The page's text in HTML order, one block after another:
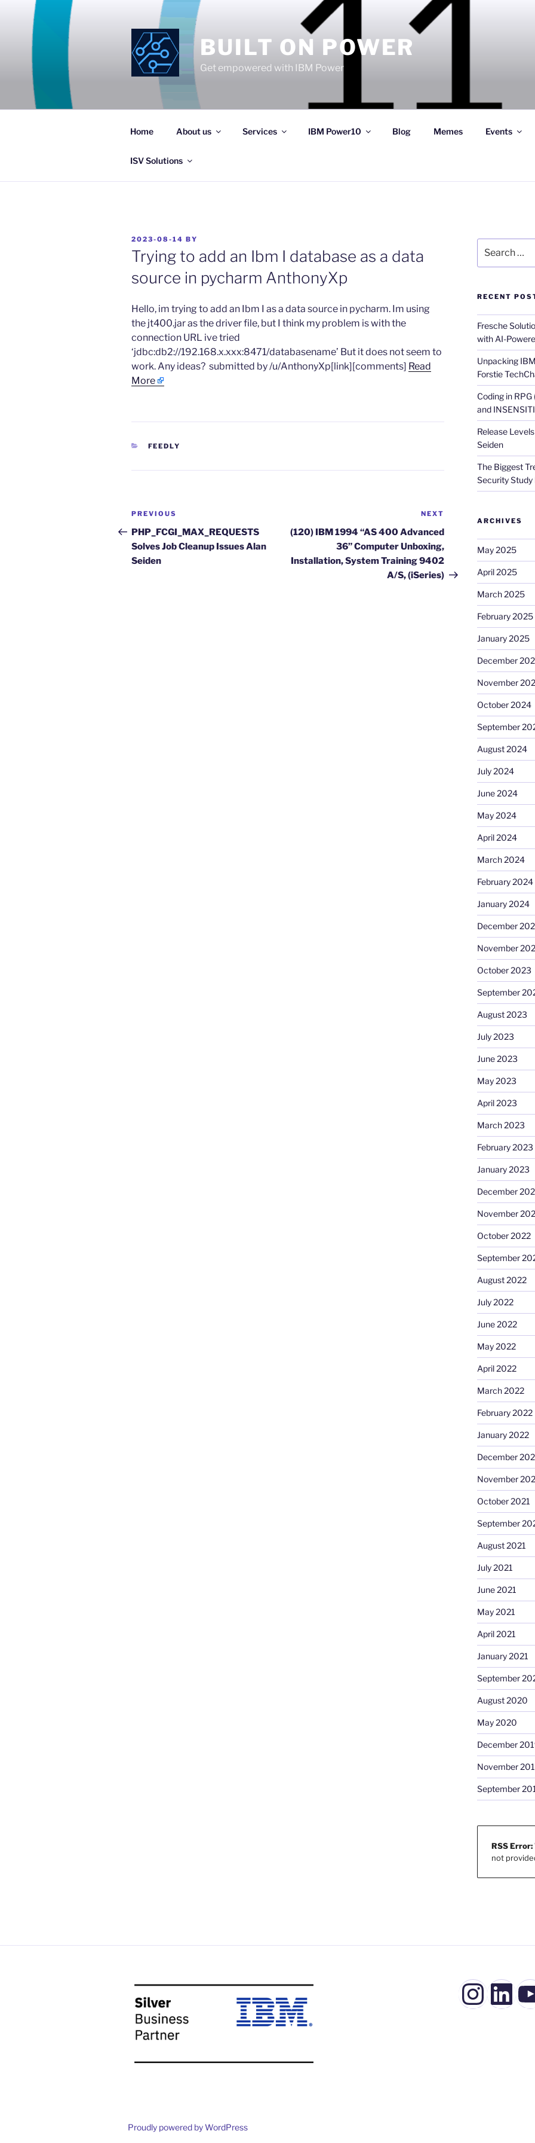
content
BUILT ON POWER
Get empowered with IBM Power
Home About us Services IBM Power10 Blog Memes Events
ISV Solutions
POSTED
ON
2023-08-14 BY
Trying to add an Ibm I database as a data
source in pycharm AnthonyXp
​Hello, im trying to add an Ibm I as a data source in pycharm. Im using
the jt400.jar as the driver file, but I think my problem is with the
connection URL ive tried
‘jdbc:db2://192.168.x.xxx:8471/databasename’ But it does not seem to
work. Any ideas? ​ submitted by /u/AnthonyXp[link][comments] Read
More
CATEGORIES
FEEDLY
Post
navigation
Previous
Post
PREVIOUS
PHP_FCGI_MAX_REQUESTS
Solves Job Cleanup Issues Alan
Seiden
Post
NEXT
(120) IBM 1994 “AS 400 Advanced
36” Computer Unboxing,
Installation, System Training 9402
A/S, (iSeries)
for:
RECENT
Fresche
with AI-
Unpacking
Forstie
Coding in
and
Release
Seiden
The Biggest
Security Study
ARCHIVES
May 2025
April 2025
March 2025
February 2025
January 2025
December
November
October 2024
September
August 2024
July 2024
June 2024
May 2024
April 2024
March 2024
February 2024
January 2024
December
November
October 2023
September
August 2023
July 2023
June 2023
May 2023
April 2023
March 2023
February 2023
January 2023
December
November
October 2022
September
August 2022
July 2022
June 2022
May 2022
April 2022
March 2022
February 2022
January 2022
December
November
October 2021
September
August 2021
July 2021
June 2021
May 2021
April 2021
January 2021
September
August 2020
May 2020
December
November
September
RSS Error:
not
Proudly powered by WordPress